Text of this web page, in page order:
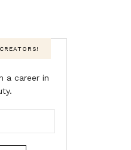
a career in